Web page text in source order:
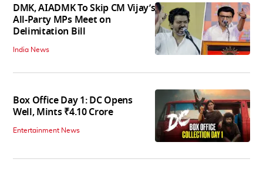
DMK, AIADMK To Skip CM Vijay’s
All-Party MPs Meet on
Delimitation Bill
India News
Box Office Day 1: DC Opens
Well, Mints ₹4.10 Crore
Entertainment News